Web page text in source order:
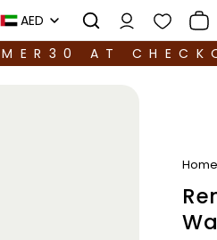
AT
AED
Home
Rene Creamy Pink Cake High-